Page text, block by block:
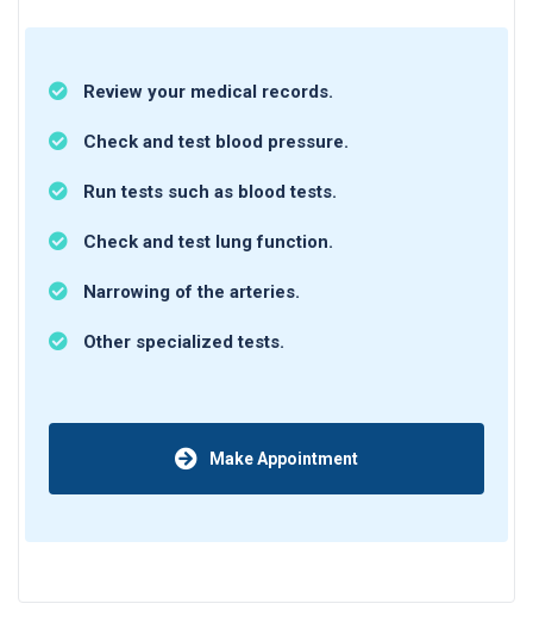
Review your medical records.
Check and test blood pressure.
Run tests such as blood tests.
Check and test lung function.
Narrowing of the arteries.
Other specialized tests.
Make Appointment